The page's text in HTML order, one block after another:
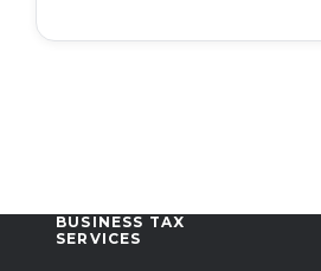
BUSINESS TAX
SERVICES